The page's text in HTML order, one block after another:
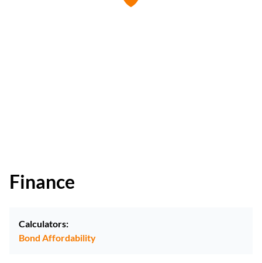
Finance
Calculators:
Bond Affordability